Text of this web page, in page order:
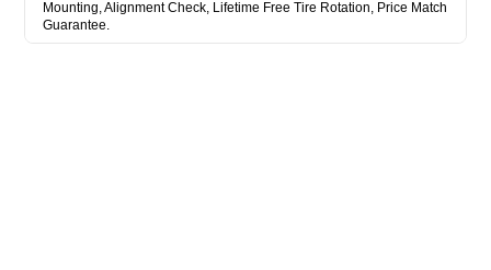
Mounting, Alignment Check, Lifetime Free Tire Rotation, Price Match
Guarantee.